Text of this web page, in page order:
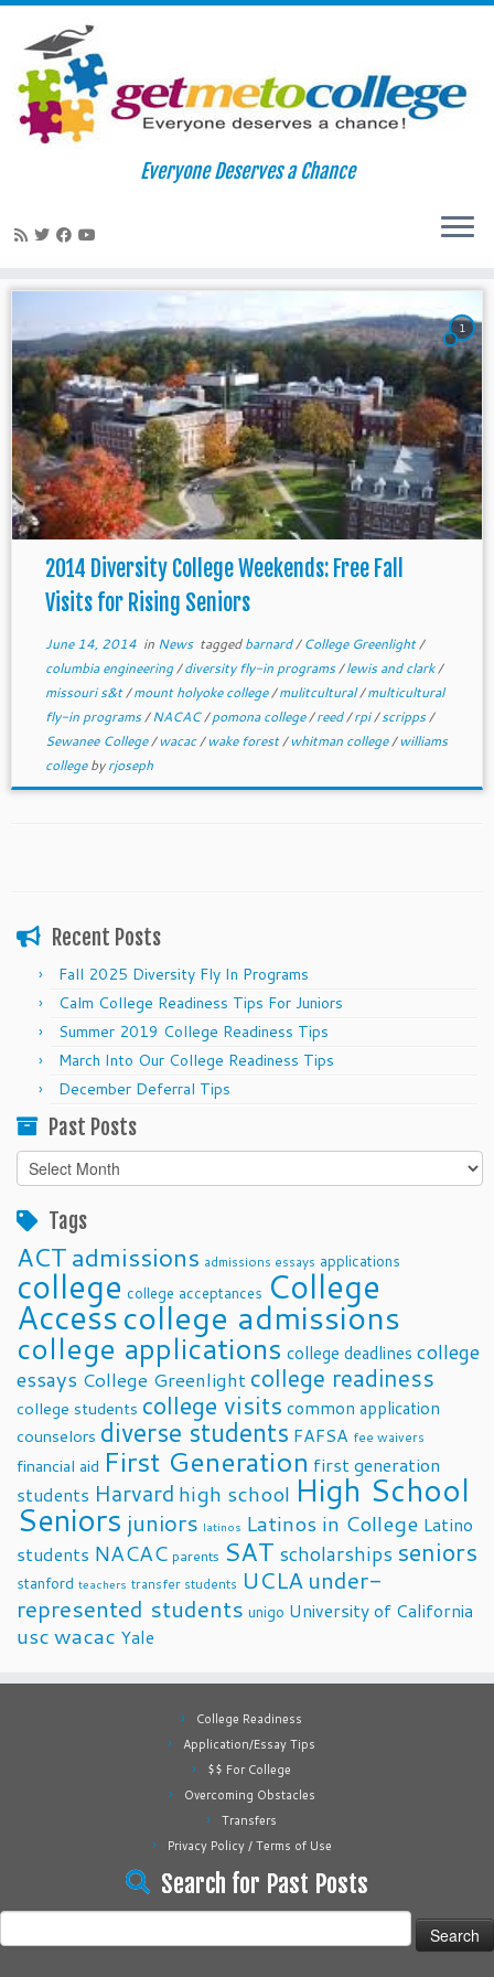
Skip
Everyone Deserves a Chance
1
2014 Diversity College Weekends: Free Fall
Visits for Rising Seniors
June 14, 2014in News taggedbarnard/College Greenlight/
columbia engineering/diversity fly-in programs/lewis and clark/
missouri s&t/mount holyoke college/mulitcultural/multicultural
fly-in programs/NACAC/pomona college/reed/rpi/scripps/
Sewanee College/wacac/wake forest/whitman college/williams
collegebyrjoseph
Recent Posts
Fall 2025 Diversity Fly In Programs
Calm College Readiness Tips For Juniors
Summer 2019 College Readiness Tips
March Into Our College Readiness Tips
December Deferral Tips
Past Posts
Past
Posts
Tags
ACTadmissions admissions essays applications
college college acceptances College
Accesscollege admissions
college applications college deadlines college
essays College Greenlight college readiness
college students college visits common application
counselors diverse students FAFSA fee waivers
financial aid First Generation first generation
students Harvard high school High School
Seniors juniors latinos Latinos in College Latino
students NACAC parents SAT scholarships seniors
stanford teachers transfer students UCLA under-
represented students unigo University of California
uscwacac Yale
College Readiness
Application/Essay Tips
$$ For College
Overcoming Obstacles
Transfers
Privacy Policy / Terms of Use
Search for Past Posts
for: